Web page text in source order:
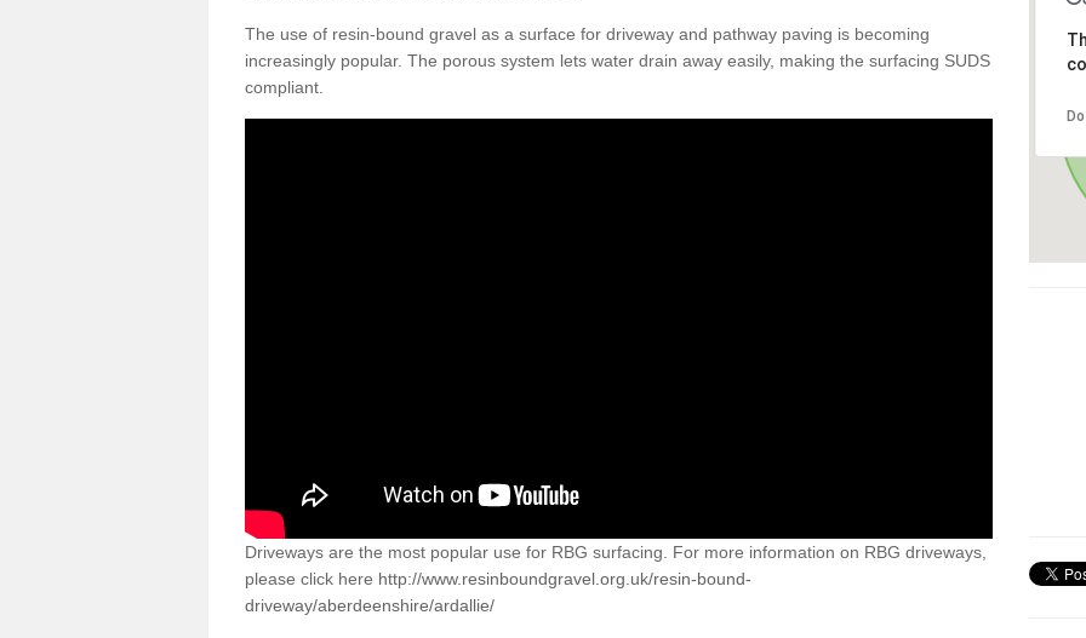
The use of resin-bound gravel as a surface for driveway and pathway paving is becoming
increasingly popular. The porous system lets water drain away easily, making the surfacing SUDS
compliant.
Driveways are the most popular use for RBG surfacing. For more information on RBG driveways,
please click here http://www.resinboundgravel.org.uk/resin-bound-
driveway/aberdeenshire/ardallie/